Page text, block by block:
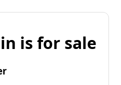
is for sale